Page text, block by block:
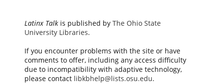
Latinx Talkis published by The Ohio State
University Libraries.
If you encounter problems with the site or have
comments to offer, including any access difficulty
due to incompatibility with adaptive technology,
please contact libkbhelp@lists.osu.edu.